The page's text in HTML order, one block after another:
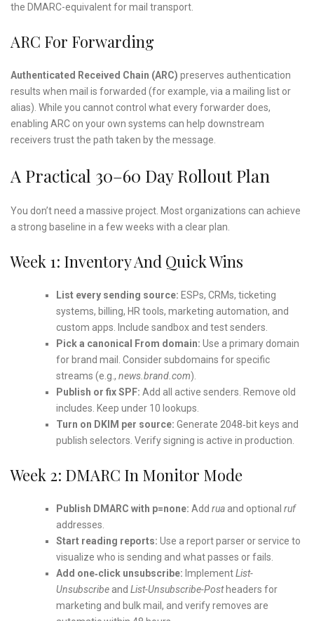
the DMARC-equivalent for mail transport.
ARC For Forwarding
Authenticated Received Chain (ARC) preserves authentication
results when mail is forwarded (for example, via a mailing list or
alias). While you cannot control what every forwarder does,
enabling ARC on your own systems can help downstream
receivers trust the path taken by the message.
A Practical 30–60 Day Rollout Plan
You don’t need a massive project. Most organizations can achieve
a strong baseline in a few weeks with a clear plan.
Week 1: Inventory And Quick Wins
List every sending source: ESPs, CRMs, ticketing
systems, billing, HR tools, marketing automation, and
custom apps. Include sandbox and test senders.
Pick a canonical From domain: Use a primary domain
for brand mail. Consider subdomains for specific
streams (e.g., news.brand.com).
Publish or fix SPF: Add all active senders. Remove old
includes. Keep under 10 lookups.
Turn on DKIM per source: Generate 2048‑bit keys and
publish selectors. Verify signing is active in production.
Week 2: DMARC In Monitor Mode
Publish DMARC with p=none: Add ruaand optional ruf
addresses.
Start reading reports: Use a report parser or service to
visualize who is sending and what passes or fails.
Add one‑click unsubscribe: ImplementList-
Unsubscribeand List-Unsubscribe-Postheaders for
marketing and bulk mail, and verify removes are